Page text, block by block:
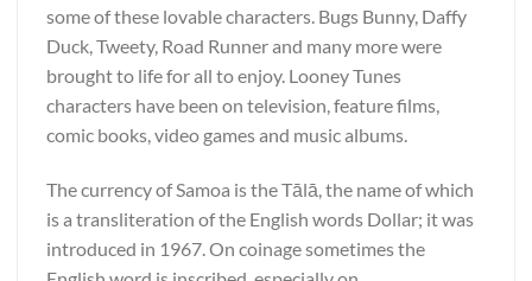
some of these lovable characters. Bugs Bunny, Daffy
Duck, Tweety, Road Runner and many more were
brought to life for all to enjoy. Looney Tunes
characters have been on television, feature films,
comic books, video games and music albums.
The currency of Samoa is the Tālā, the name of which
is a transliteration of the English words Dollar; it was
introduced in 1967. On coinage sometimes the